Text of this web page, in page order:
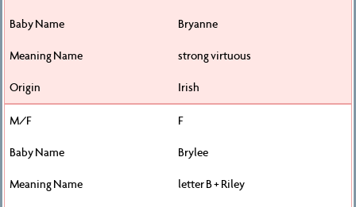
Bryanne
strong virtuous
Irish
F
Brylee
letter B + Riley